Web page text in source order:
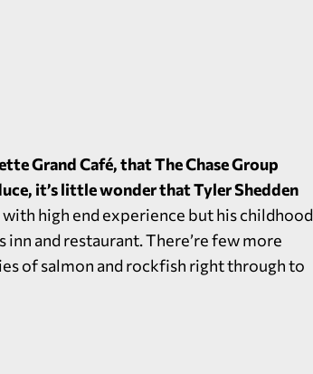
Grand Café, that The Chase Group
it’s little wonder that Tyler Shedden
high end experience but his childhood
and restaurant. There’re few more
of salmon and rockfish right through to